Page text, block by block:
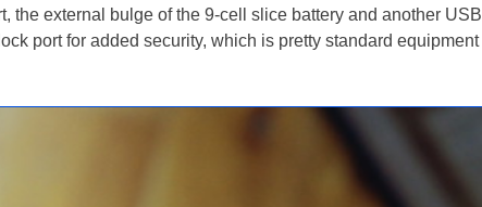
the external bulge of the 9-cell slice battery and another USB
port for added security, which is pretty standard equipment